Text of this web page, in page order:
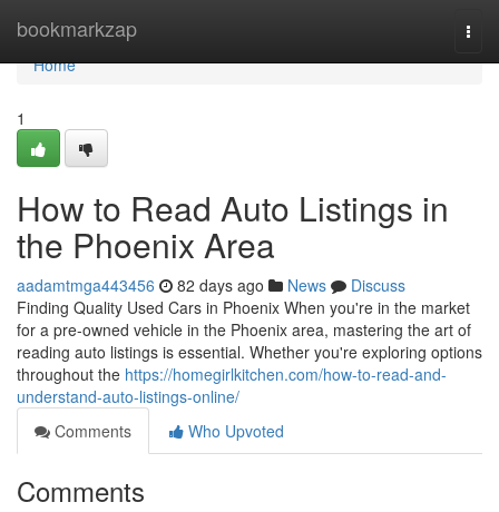
bookmarkzap
Home
Home
1
How to Read Auto Listings in
the Phoenix Area
aadamtmga443456 82 days ago News
Discuss
Finding Quality Used Cars in Phoenix When you're in the market
for a pre-owned vehicle in the Phoenix area, mastering the art of
reading auto listings is essential. Whether you're exploring options
throughout the https://homegirlkitchen.com/how-to-read-and-
understand-auto-listings-online/
Comments
Who Upvoted
Comments